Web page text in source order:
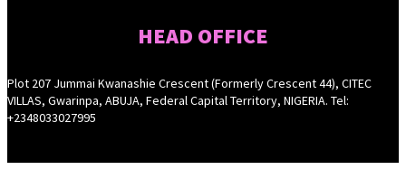
HEAD OFFICE
Plot 207 Jummai Kwanashie Crescent (Formerly Crescent 44), CITEC
VILLAS, Gwarinpa, ABUJA, Federal Capital Territory, NIGERIA. Tel:
+2348033027995